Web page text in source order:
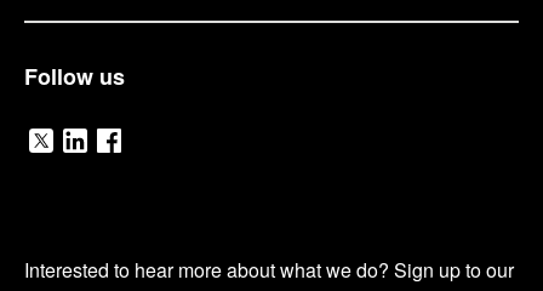
Follow us
V
s
V
s
V
s
O
Interested to hear more about what we do? Sign up to our